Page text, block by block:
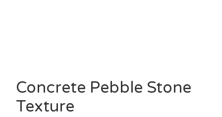
Concrete Pebble Stone
Texture